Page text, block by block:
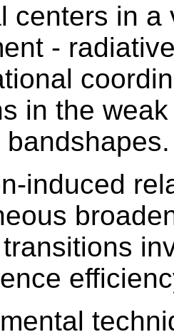
centers in
-
in the
induced